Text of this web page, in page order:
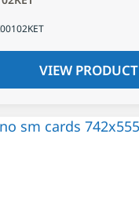
VIEW PRODUCT